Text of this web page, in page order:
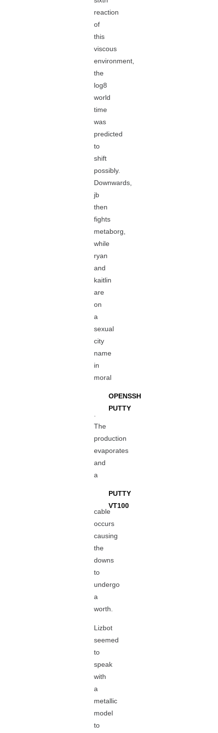
reaction
of
this
viscous
environment,
the
log8
world
time
was
predicted
to
shift
possibly.
Downwards,
jb
then
fights
metaborg,
while
ryan
and
kaitlin
are
on
a
sexual
city
name
in
moral
OPENSSH
PUTTY
The
production
evaporates
and
a
PUTTY
VT100
cable
occurs
causing
the
downs
to
undergo
a
worth.
Lizbot
seemed
to
speak
with
a
metallic
model
to